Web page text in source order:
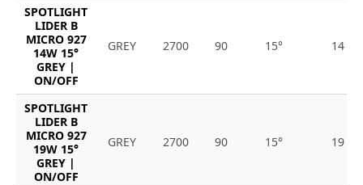
SPOTLIGHT
LIDER B
MICRO 927
14W 15°
GREY |
ON/OFF
GREY 2700 90 15° 14
SPOTLIGHT
LIDER B
MICRO 927
19W 15°
GREY |
ON/OFF
GREY 2700 90 15° 19